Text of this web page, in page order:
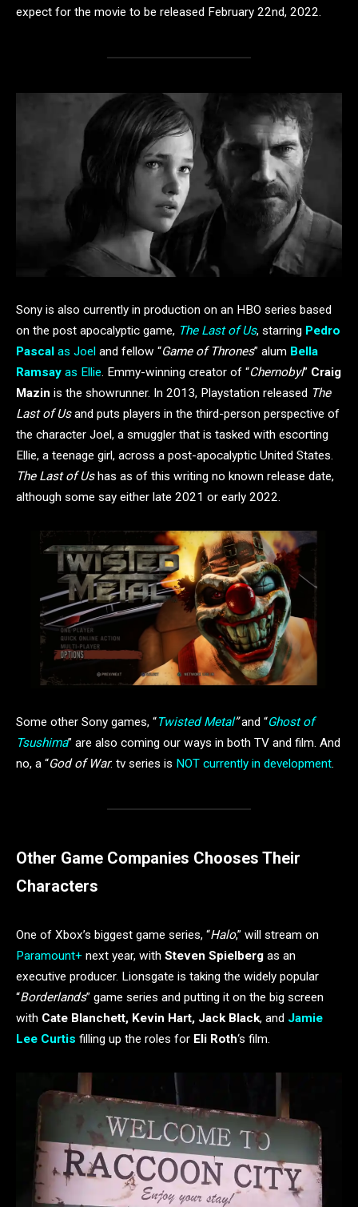
expect for the movie to be released February 22nd, 2022.
Sony is also currently in production on an HBO series based
on the post apocalyptic game, The Last of Us, starring Pedro
Pascal as Joel and fellow “Game of Thrones” alum Bella
Ramsay as Ellie. Emmy-winning creator of “Chernobyl” Craig
Mazin is the showrunner. In 2013, Playstation released The
Last of Usand puts players in the third-person perspective of
the character Joel, a smuggler that is tasked with escorting
Ellie, a teenage girl, across a post-apocalyptic United States.
The Last of Ushas as of this writing no known release date,
although some say either late 2021 or early 2022.
Some other Sony games, “Twisted Metal”and “Ghost of
Tsushima” are also coming our ways in both TV and film. And
no, a “God of War: tv series is NOT currently in development.
Other Game Companies Chooses Their
Characters
One of Xbox’s biggest game series, “Halo,” will stream on
Paramount+ next year, with Steven Spielberg as an
executive producer. Lionsgate is taking the widely popular
“Borderlands” game series and putting it on the big screen
with Cate Blanchett, Kevin Hart, Jack Black, and Jamie
Lee Curtis filling up the roles for Eli Roth‘s film.